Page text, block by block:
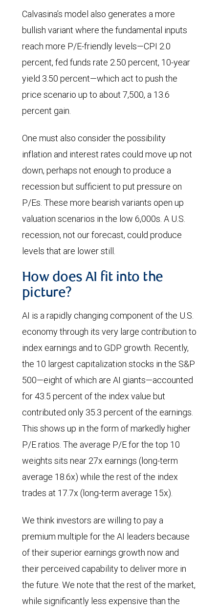
Calvasina’s model also generates a more
bullish variant where the fundamental inputs
reach more P/E-friendly levels—CPI 2.0
percent, fed funds rate 2.50 percent, 10-year
yield 3.50 percent—which act to push the
price scenario up to about 7,500, a 13.6
percent gain.
One must also consider the possibility
inflation and interest rates could move up not
down, perhaps not enough to produce a
recession but sufficient to put pressure on
P/Es. These more bearish variants open up
valuation scenarios in the low 6,000s. A U.S.
recession, not our forecast, could produce
levels that are lower still.
How does AI fit into the
picture?
AI is a rapidly changing component of the U.S.
economy through its very large contribution to
index earnings and to GDP growth. Recently,
the 10 largest capitalization stocks in the S&P
500—eight of which are AI giants—accounted
for 43.5 percent of the index value but
contributed only 35.3 percent of the earnings.
This shows up in the form of markedly higher
P/E ratios. The average P/E for the top 10
weights sits near 27x earnings (long-term
average 18.6x) while the rest of the index
trades at 17.7x (long-term average 15x).
We think investors are willing to pay a
premium multiple for the AI leaders because
of their superior earnings growth now and
their perceived capability to deliver more in
the future. We note that the rest of the market,
while significantly less expensive than the